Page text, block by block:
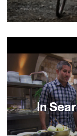
moral courage
Menne
army comrade
mass
Catholic
shelter
in spite of the
Saviors in the
selling memoir,
In